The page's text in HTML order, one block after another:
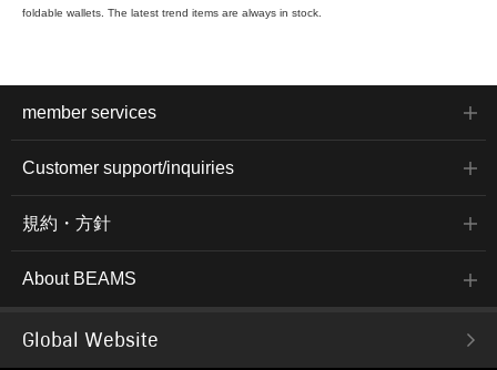
foldable wallets. The latest trend items are always in stock.
member services
Customer support/inquiries
規約・方針
About BEAMS
Global Website